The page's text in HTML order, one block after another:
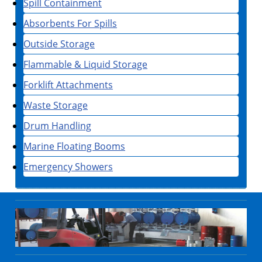
Spill Containment
Absorbents For Spills
Outside Storage
Flammable & Liquid Storage
Forklift Attachments
Waste Storage
Drum Handling
Marine Floating Booms
Emergency Showers